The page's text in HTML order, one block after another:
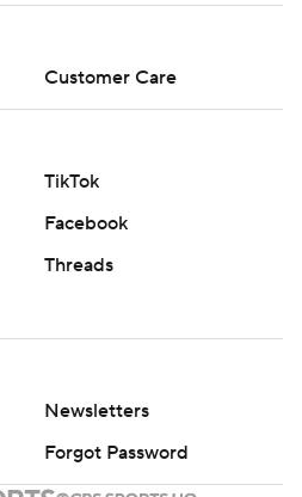
Customer Care
TikTok
Facebook
Threads
Newsletters
Forgot Password